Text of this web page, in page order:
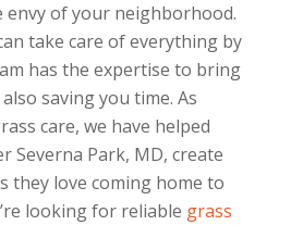
envy of your neighborhood.
take care of everything by
has the expertise to bring
saving you time. As
care, we have helped
Severna Park, MD, create
they love coming home to
looking for reliable grass